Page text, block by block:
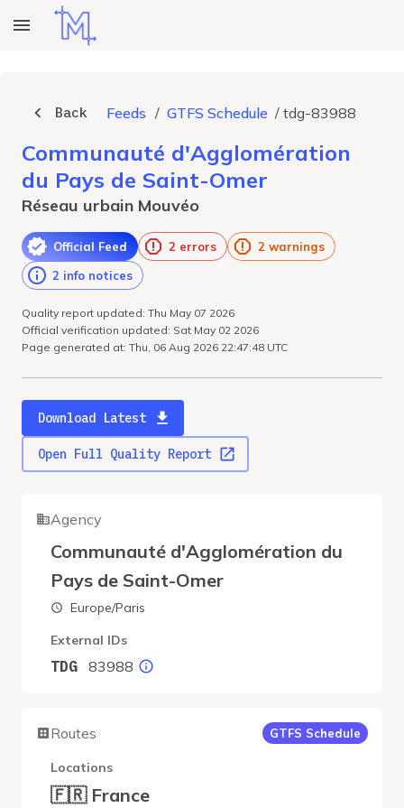
Back Feeds / GTFS Schedule / tdg-83988
Communauté d'Agglomération
du Pays de Saint-Omer
Réseau urbain Mouvéo
Official Feed 2 errors
2 warnings
2 info notices
Quality report updated: Thu May 07 2026
Official verification updated: Sat May 02 2026
Page generated at: Thu, 06 Aug 2026 22:47:48 UTC
Download Latest
Open Full Quality Report
Agency
Communauté d'Agglomération du
Pays de Saint-Omer
Europe/Paris
External IDs
TDG 83988
Routes GTFS Schedule
Locations
🇫🇷 France